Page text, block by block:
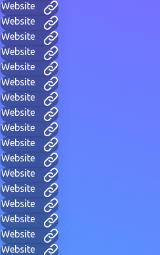
Website
Website
Website
Website
Website
Website
Website
Website
Website
Website
Website
Website
Website
Website
Website
Website
Website